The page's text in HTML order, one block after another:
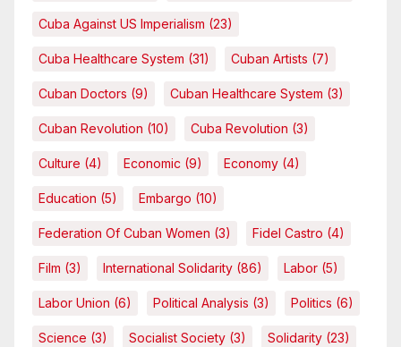
Cuba Against US Imperialism (23)
Cuba Healthcare System (31) Cuban Artists (7)
Cuban Doctors (9) Cuban Healthcare System (3)
Cuban Revolution (10) Cuba Revolution (3)
Culture (4) Economic (9) Economy (4)
Education (5) Embargo (10)
Federation Of Cuban Women (3) Fidel Castro (4)
Film (3) International Solidarity (86) Labor (5)
Labor Union (6) Political Analysis (3) Politics (6)
Science (3) Socialist Society (3) Solidarity (23)